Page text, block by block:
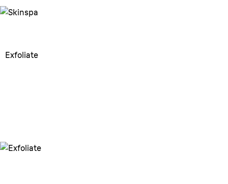
Exfoliate